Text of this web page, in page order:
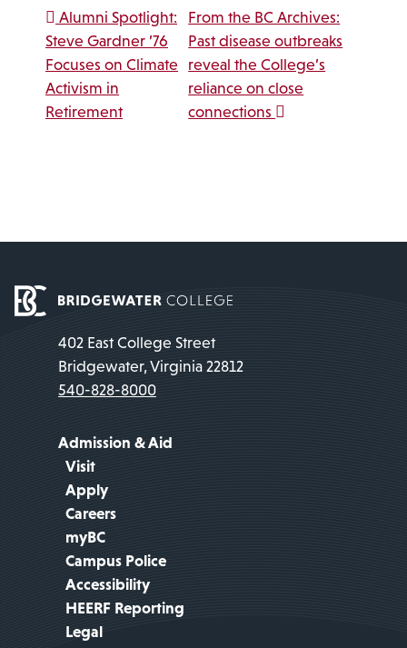
Post navigation
Alumni Spotlight:
Steve Gardner ’76
Focuses on Climate
Activism in
Retirement
From the BC Archives:
Past disease outbreaks
reveal the College’s
reliance on close
connections
402 East College Street
Bridgewater, Virginia 22812
540-828-8000
Admission & Aid
Visit
Apply
Careers
myBC
Campus Police
Accessibility
HEERF Reporting
Legal